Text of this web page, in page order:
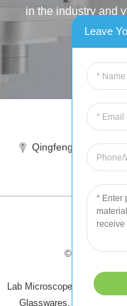
in the industry and
Qingfeng industrial
© Copyright -
Tips-
Lab Microscope Slide
Glasswares
Leave